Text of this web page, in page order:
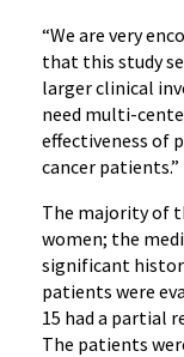
“We are very
that this study
larger clinical
need multi-
effectiveness of
cancer patients.”
The majority of
women; the
significant
patients were
15 had a partial
The patients